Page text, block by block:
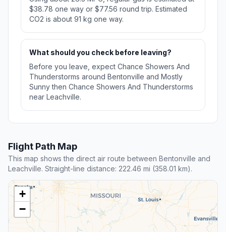
$38.78 one way or $77.56 round trip. Estimated
CO2 is about 91 kg one way.
What should you check before leaving?
Before you leave, expect Chance Showers And
Thunderstorms around Bentonville and Mostly
Sunny then Chance Showers And Thunderstorms
near Leachville.
Flight Path Map
This map shows the direct air route between Bentonville and
Leachville. Straight-line distance: 222.46 mi (358.01 km).
+
−